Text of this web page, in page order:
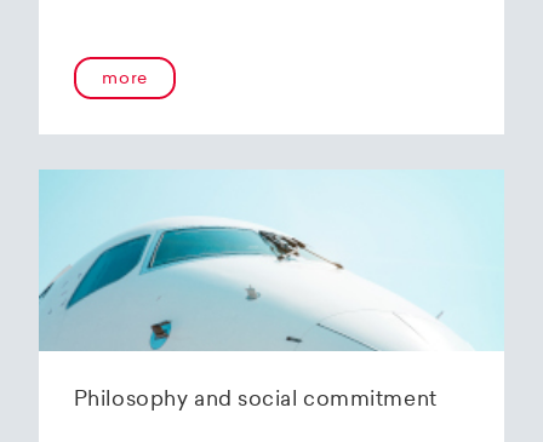
more
Philosophy and social commitment